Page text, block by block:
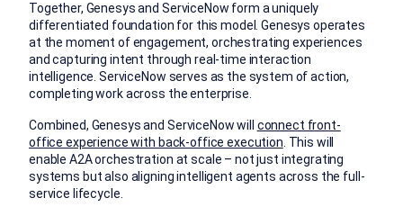
Together, Genesys and ServiceNow form a uniquely
differentiated foundation for this model. Genesys operates
at the moment of engagement, orchestrating experiences
and capturing intent through real-time interaction
intelligence. ServiceNow serves as the system of action,
completing work across the enterprise.
Combined, Genesys and ServiceNow will connect front-
office experience with back-office execution . This will
enable A2A orchestration at scale – not just integrating
systems but also aligning intelligent agents across the full-
service lifecycle.